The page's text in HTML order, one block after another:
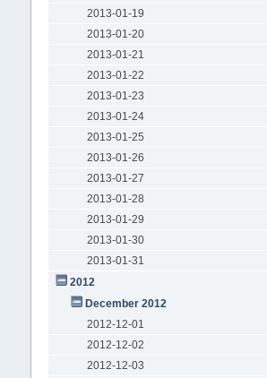
2013-01-19
2013-01-20
2013-01-21
2013-01-22
2013-01-23
2013-01-24
2013-01-25
2013-01-26
2013-01-27
2013-01-28
2013-01-29
2013-01-30
2013-01-31
2012
December 2012
2012-12-01
2012-12-02
2012-12-03